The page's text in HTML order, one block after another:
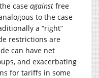
case against free
to the case
a “right”
restrictions are
can have net
and exacerbating
for tariffs in some